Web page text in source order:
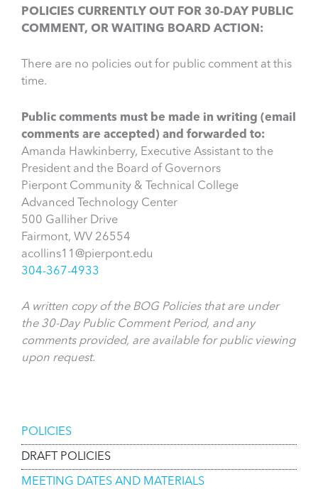
POLICIES CURRENTLY OUT FOR 30-DAY PUBLIC
COMMENT, OR WAITING BOARD ACTION:
There are no policies out for public comment at this
time.
Public comments must be made in writing (email
comments are accepted) and forwarded to:
Amanda Hawkinberry, Executive Assistant to the
President and the Board of Governors
Pierpont Community & Technical College
Advanced Technology Center
500 Galliher Drive
Fairmont, WV 26554
acollins11@pierpont.edu
304-367-4933
A written copy of the BOG Policies that are under
the 30-Day Public Comment Period, and any
comments provided, are available for public viewing
upon request.
Board of Governors
POLICIES
DRAFT POLICIES
MEETING DATES AND MATERIALS